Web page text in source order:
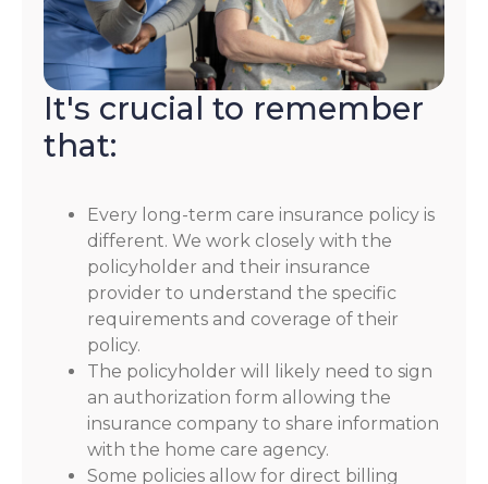
It's crucial to remember
that:
Every long-term care insurance policy is
different. We work closely with the
policyholder and their insurance
provider to understand the specific
requirements and coverage of their
policy.
The policyholder will likely need to sign
an authorization form allowing the
insurance company to share information
with the home care agency.
Some policies allow for direct billing